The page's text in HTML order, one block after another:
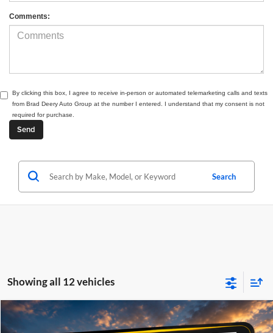
Comments:
By clicking this box, I agree to receive in-person or automated telemarketing calls and texts
from Brad Deery Auto Group at the number I entered. I understand that my consent is not
required for purchase.
Search
Showing all 12 vehicles
2027 RAM 2500Laramie Window Sticker
BUY FINANCE
Compare Vehicle